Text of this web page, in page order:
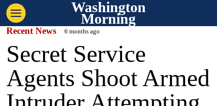
Washington
Morning
Recent News 6 months ago
Secret Service
Agents Shoot Armed